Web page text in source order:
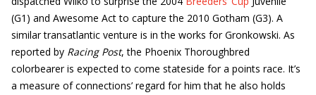
(G1) and Awesome Act to capture the 2010 Gotham (G3). A
similar transatlantic venture is in the works for Gronkowski. As
reported by Racing Post, the Phoenix Thoroughbred
colorbearer is expected to come stateside for a points race. It’s
a measure of connections’ regard for him that he also holds